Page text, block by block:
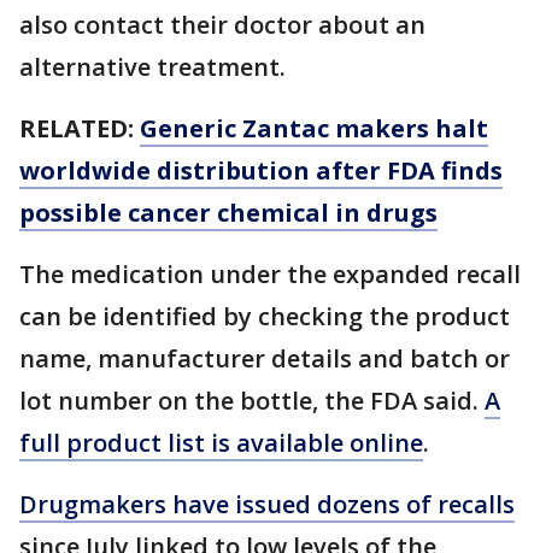
also contact their doctor about an
alternative treatment.
RELATED: Generic Zantac makers halt
worldwide distribution after FDA finds
possible cancer chemical in drugs
The medication under the expanded recall
can be identified by checking the product
name, manufacturer details and batch or
lot number on the bottle, the FDA said. A
full product list is available online.
Drugmakers have issued dozens of recalls
since July linked to low levels of the